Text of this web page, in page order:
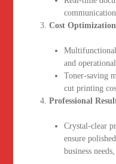
Cost
and
Toner-saving
cut printing
Professional
Crystal-clear
ensure
business